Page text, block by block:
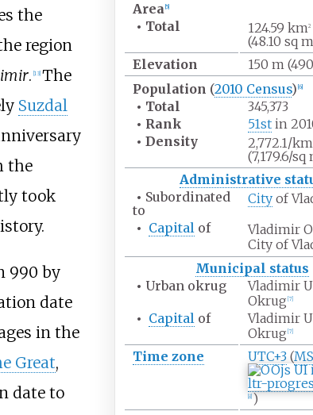
Area 5]
• Total 124.59 km2
(48.10 sq
Elevation
150 m (490
Population (2010 Census) 6]
• Total
345,373
• Rank 51stin
• Density 2,772.1/km
(7,179.6/sq
Administrative
• Subordinated
to
Cityof
• Capital of Vladimir
City of
Municipal status
• Urban okrug
Vladimir
Okrug 7]
• Capital of
Vladimir
Okrug 7]
Time zone UTC+3(
8] )
the
region
. 13] The
Suzdal
the
took
990 by
date
in the
Great,
date to